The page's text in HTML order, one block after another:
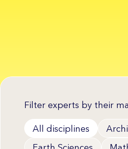
Filter experts by their
All disciplines